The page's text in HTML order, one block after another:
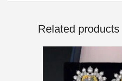
Related products